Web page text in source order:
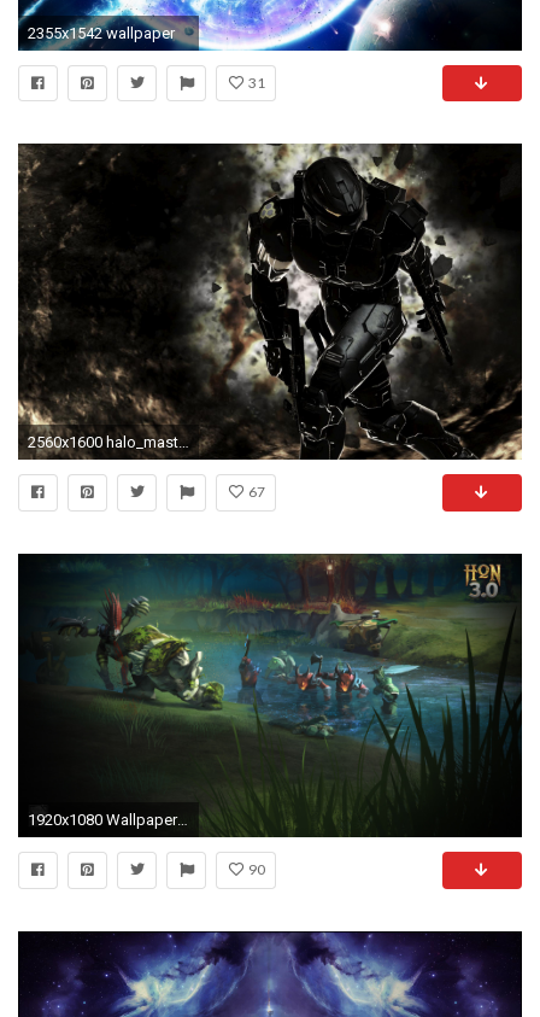
2355x1542 wallpaper
31
2560x1600 halo_master_chief_spartan_halo_3_102135_.jpg
67
1920x1080 Wallpapers Imgur - WallpaperSafari
90